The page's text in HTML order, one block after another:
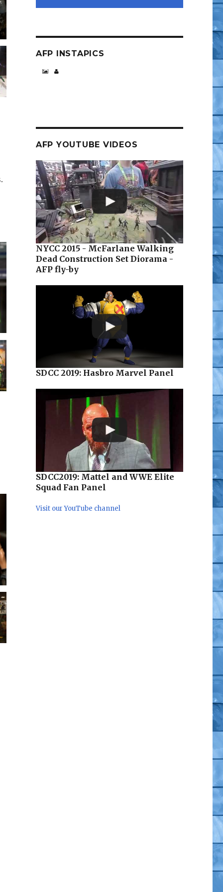
AFP INSTAPICS
AFP YOUTUBE VIDEOS
NYCC 2015 - McFarlane Walking
Dead Construction Set Diorama -
AFP fly-by
SDCC 2019: Hasbro Marvel Panel
SDCC2019: Mattel and WWE Elite
Squad Fan Panel
Visit our YouTube channel